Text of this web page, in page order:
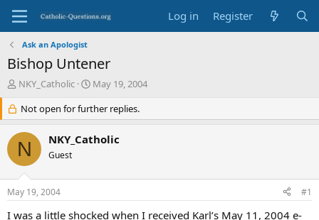
Log in Register
Ask an Apologist
Bishop Untener
T
e
a
d
s
r
t
NKY_Catholic
S
a
r
t
d
May 19, 2004
Not open for further replies.
N NKY_Catholic
Guest
May 19, 2004 #1
I was a little shocked when I received Karl’s May 11, 2004 e-